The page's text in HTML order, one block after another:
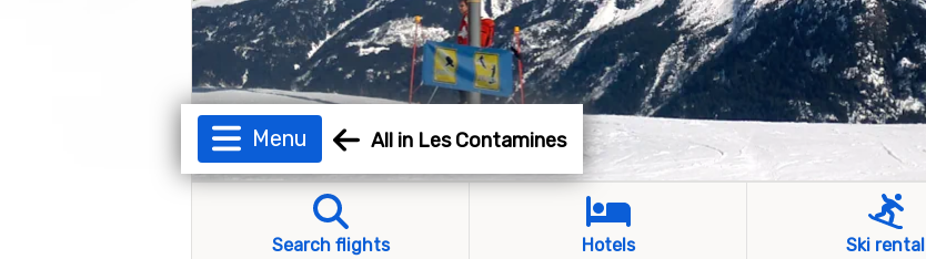
Menu All in Les Contamines
Search flights Hotels Ski rental